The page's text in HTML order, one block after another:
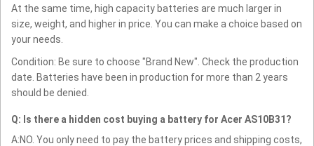
At the same time, high capacity batteries are much larger in
size, weight, and higher in price. You can make a choice based on
your needs.
Condition: Be sure to choose "Brand New". Check the production
date. Batteries have been in production for more than 2 years
should be denied.
Q: Is there a hidden cost buying a battery for Acer AS10B31?
A:NO. You only need to pay the battery prices and shipping costs,